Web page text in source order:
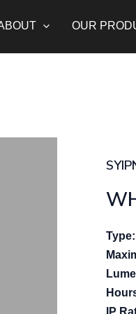
OUR
Type:
IP